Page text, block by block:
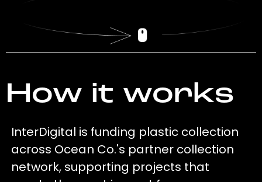
How it works
InterDigital is funding plastic collection
across Ocean Co.'s partner collection
network, supporting projects that